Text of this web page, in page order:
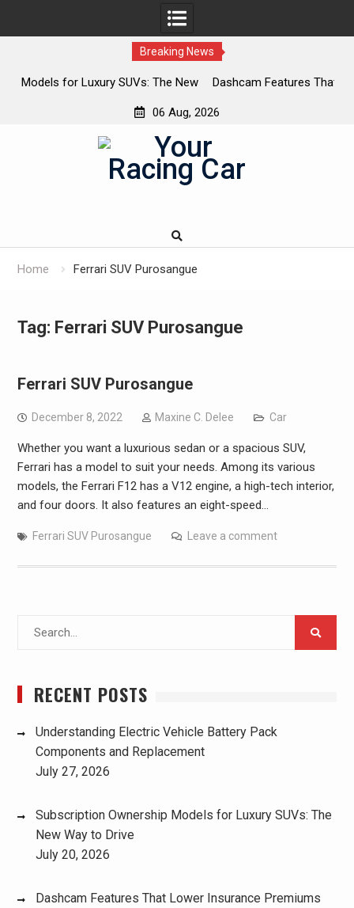
Breaking News
The New
Dashcam Features That Lower Insurance
06 Aug, 2026
Home Ferrari SUV Purosangue
Tag: Ferrari SUV Purosangue
Ferrari SUV Purosangue
December 8, 2022 Maxine C. Delee Car
Whether you want a luxurious sedan or a spacious SUV,
Ferrari has a model to suit your needs. Among its various
models, the Ferrari F12 has a V12 engine, a high-tech interior,
and four doors. It also features an eight-speed…
Ferrari SUV Purosangue Leave a comment
RECENT POSTS
Understanding Electric Vehicle Battery Pack
Components and Replacement
July 27, 2026
Subscription Ownership Models for Luxury SUVs: The
New Way to Drive
July 20, 2026
Dashcam Features That Lower Insurance Premiums